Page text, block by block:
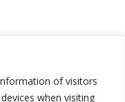
of visitors
when visiting
deal for new President